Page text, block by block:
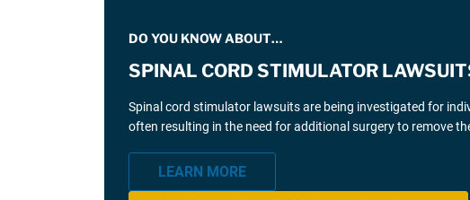
DO YOU KNOW ABOUT…
SPINAL CORD STIMULATOR
Spinal cord stimulator lawsuits are being investigated for
often resulting in the need for additional surgery to remove
LEARN MORE